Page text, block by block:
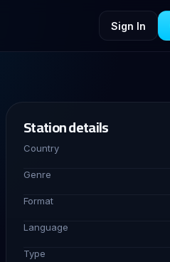
Sign In
Station details
Country
Genre
Format
Language
Type